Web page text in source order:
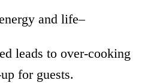
and life–
leads to over-cooking
for guests.